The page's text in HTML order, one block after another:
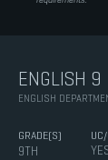
ENGLISH 9
ENGLISH
GRADE(S)
9TH